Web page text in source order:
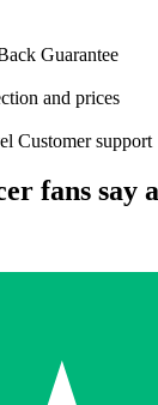
Guarantee
and prices
Customer support
fans say